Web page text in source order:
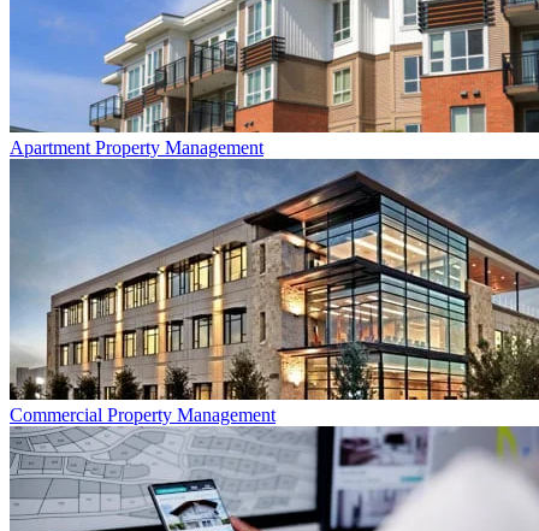
Apartment Property Management
Commercial Property Management